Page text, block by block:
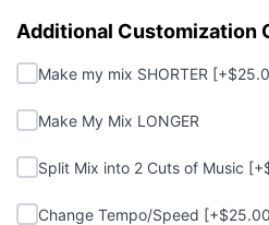
Additional Customization
Make my mix SHORTER
Make my mix SHORTER
Make My Mix LONGER
Make My Mix LONGER
Split Mix into 2 Cuts of Music
Split Mix into 2 Cuts of Music
Change Tempo/Speed
Change Tempo/Speed